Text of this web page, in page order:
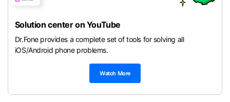
Solution center on YouTube
Dr.Fone provides a complete set of tools for solving all
iOS/Android phone problems.
Watch More